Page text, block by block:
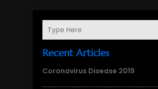
Recent Articles
Coronavirus Disease 2019